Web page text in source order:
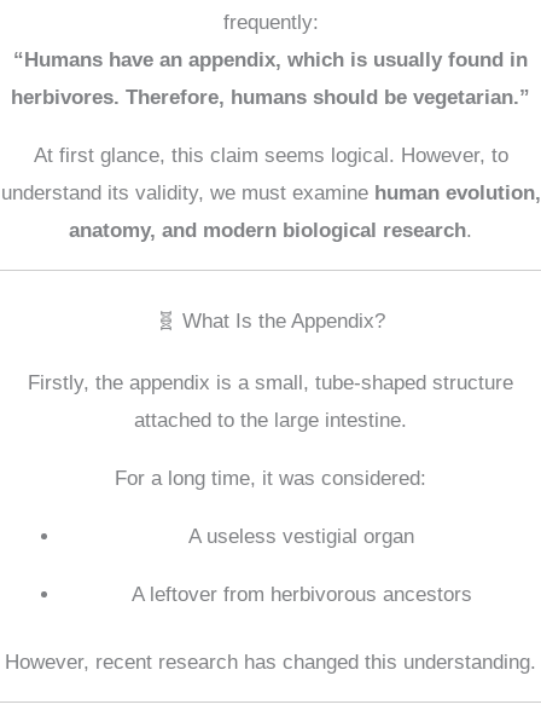
frequently:
“Humans have an appendix, which is usually found in
herbivores. Therefore, humans should be vegetarian.”
At first glance, this claim seems logical. However, to
understand its validity, we must examine human evolution,
anatomy, and modern biological research.
🧬 What Is the Appendix?
Firstly, the appendix is a small, tube-shaped structure
attached to the large intestine.
For a long time, it was considered:
A useless vestigial organ
A leftover from herbivorous ancestors
However, recent research has changed this understanding.